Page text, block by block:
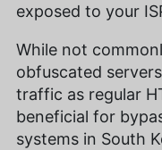
exposed to your
While not
obfuscated
traffic as regular
beneficial for
systems in South